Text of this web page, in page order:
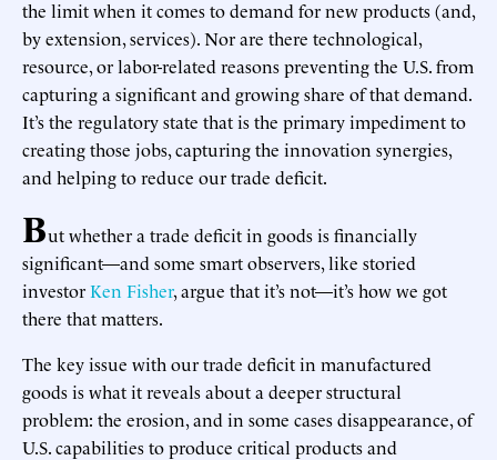
the limit when it comes to demand for new products (and,
by extension, services). Nor are there technological,
resource, or labor-related reasons preventing the U.S. from
capturing a significant and growing share of that demand.
It’s the regulatory state that is the primary impediment to
creating those jobs, capturing the innovation synergies,
and helping to reduce our trade deficit.
But whether a trade deficit in goods is financially
significant—and some smart observers, like storied
investorKen Fisher, argue that it’s not—it’s how we got
there that matters.
The key issue with our trade deficit in manufactured
goods is what it reveals about a deeper structural
problem: the erosion, and in some cases disappearance, of
U.S. capabilities to produce critical products and